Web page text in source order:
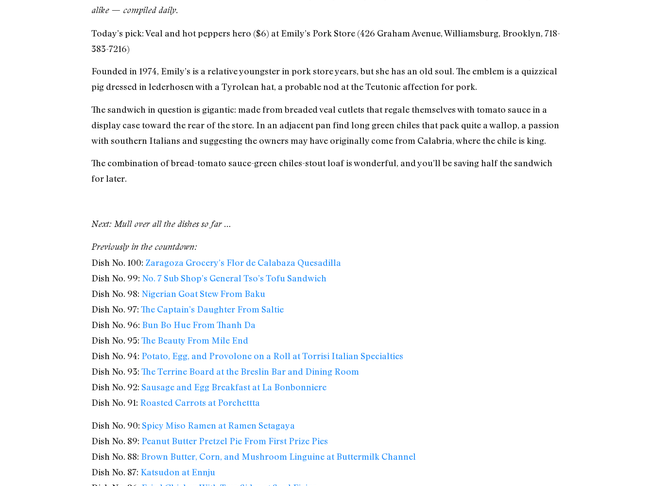
alike — compiled daily.
Today’s pick: Veal and hot peppers hero ($6) at Emily’s Pork Store (426 Graham Avenue, Williamsburg, Brooklyn, 718-
383-7216)
Founded in 1974, Emily’s is a relative youngster in pork store years, but she has an old soul. The emblem is a quizzical
pig dressed in lederhosen with a Tyrolean hat, a probable nod at the Teutonic affection for pork.
The sandwich in question is gigantic: made from breaded veal cutlets that regale themselves with tomato sauce in a
display case toward the rear of the store. In an adjacent pan find long green chiles that pack quite a wallop, a passion
with southern Italians and suggesting the owners may have originally come from Calabria, where the chile is king.
The combination of bread-tomato sauce-green chiles-stout loaf is wonderful, and you’ll be saving half the sandwich
for later.
Next: Mull over all the dishes so far …
Previously in the countdown:
Dish No. 100: Zaragoza Grocery’s Flor de Calabaza Quesadilla
Dish No. 99: No. 7 Sub Shop’s General Tso’s Tofu Sandwich
Dish No. 98: Nigerian Goat Stew From Baku
Dish No. 97: The Captain’s Daughter From Saltie
Dish No. 96: Bun Bo Hue From Thanh Da
Dish No. 95: The Beauty From Mile End
Dish No. 94: Potato, Egg, and Provolone on a Roll at Torrisi Italian Specialties
Dish No. 93: The Terrine Board at the Breslin Bar and Dining Room
Dish No. 92: Sausage and Egg Breakfast at La Bonbonniere
Dish No. 91: Roasted Carrots at Porchettta
Dish No. 90: Spicy Miso Ramen at Ramen Setagaya
Dish No. 89: Peanut Butter Pretzel Pie From First Prize Pies
Dish No. 88: Brown Butter, Corn, and Mushroom Linguine at Buttermilk Channel
Dish No. 87: Katsudon at Ennju